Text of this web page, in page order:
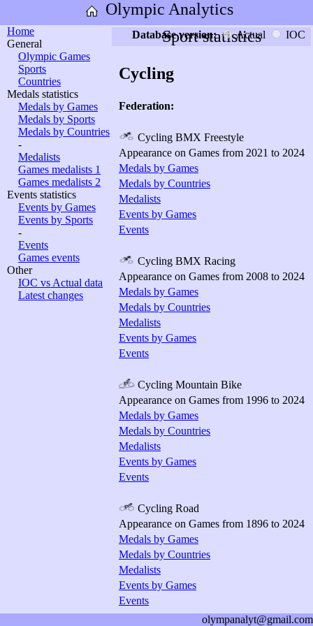
Olympic Analytics
Home
General
Olympic Games
Sports
Countries
Medals statistics
Medals by Games
Medals by Sports
Medals by Countries
-
Medalists
Games medalists 1
Games medalists 2
Events statistics
Events by Games
Events by Sports
-
Events
Games events
Other
IOC vs Actual data
Latest changes
Sport statistics
Database version: Actual IOC
Cycling
Federation:
Cycling BMX Freestyle
Appearance on Games from 2021 to 2024
Medals by Games
Medals by Countries
Medalists
Events by Games
Events
Cycling BMX Racing
Appearance on Games from 2008 to 2024
Medals by Games
Medals by Countries
Medalists
Events by Games
Events
Cycling Mountain Bike
Appearance on Games from 1996 to 2024
Medals by Games
Medals by Countries
Medalists
Events by Games
Events
Cycling Road
Appearance on Games from 1896 to 2024
Medals by Games
Medals by Countries
Medalists
Events by Games
Events
olympanalyt@gmail.com